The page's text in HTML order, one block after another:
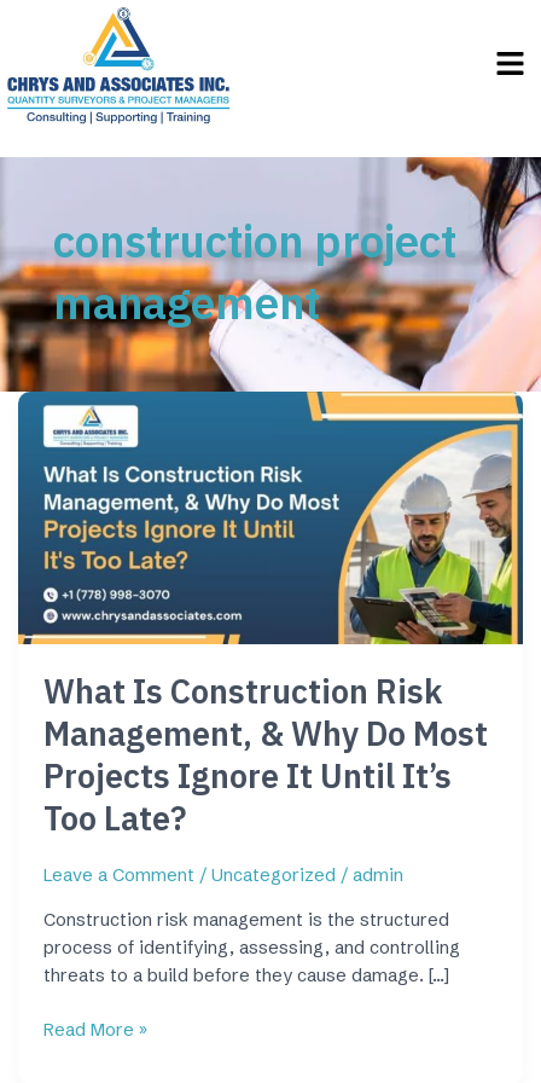
construction project
management
What Is Construction Risk
Management, & Why Do Most
Projects Ignore It Until It’s
Too Late?
Leave a Comment /Uncategorized /admin
Construction risk management is the structured
process of identifying, assessing, and controlling
threats to a build before they cause damage. […]
What
Is
Risk
Management,
&
Why
Do
Most
Ignore
It
Until
It’s
Too
Late?
Read More »